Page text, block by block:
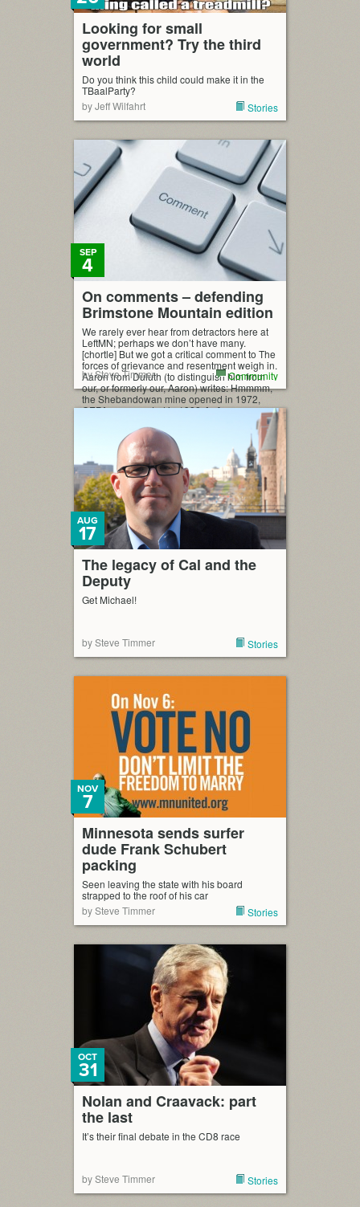
Looking for small
government? Try the third
world
Do you think this child could make it in the
TBaalParty?
by Jeff Wilfahrt
Stories
On comments – defending
Brimstone Mountain edition
SEP
4
We rarely ever hear from detractors here at
LeftMN; perhaps we don’t have many.
[chortle] But we got a critical comment to The
forces of grievance and resentment weigh in.
Aaron from Duluth (to distinguish him from
our, or formerly our, Aaron) writes: Hmmmm,
the Shebandowan mine opened in 1972,
CEPA was enacted in 1988. […]
by Steve Timmer Community
The legacy of Cal and the
Deputy
AUG
17
Get Michael!
by Steve Timmer Stories
Minnesota sends surfer
dude Frank Schubert
packing
NOV
7
Seen leaving the state with his board
strapped to the roof of his car
by Steve Timmer
Stories
Nolan and Craavack: part
the last
OCT
31
It’s their final debate in the CD8 race
by Steve Timmer Stories